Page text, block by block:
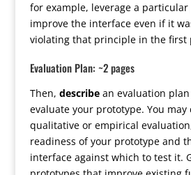
for example, leverage a
improve the interface even if it
violating that principle in the first
Evaluation Plan: ~2 pages
Then, describean evaluation
evaluate your prototype. You may
qualitative or empirical
readiness of your prototype and
interface against which to test it.